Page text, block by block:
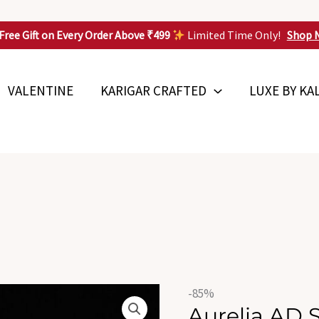
Free Gift on Every Order Above ₹499 Limited Time Only! Shop
VALENTINE KARIGAR CRAFTED
LUXE BY
-85%
price
Aurelia
AD